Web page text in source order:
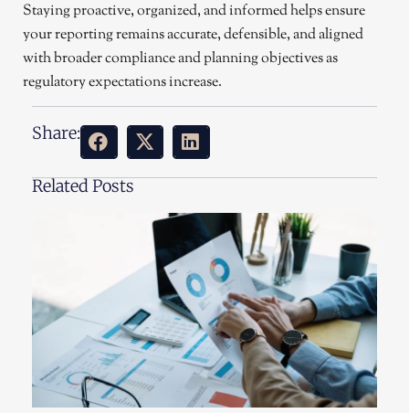
Staying proactive, organized, and informed helps ensure
your reporting remains accurate, defensible, and aligned
with broader compliance and planning objectives as
regulatory expectations increase.
Share:
Related Posts